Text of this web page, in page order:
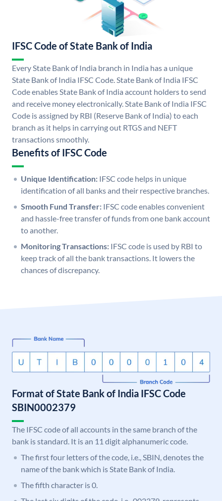
IFSC Code of State Bank of India
Every State Bank of India branch in India has a unique
State Bank of India IFSC Code. State Bank of India IFSC
Code enables State Bank of India account holders to send
and receive money electronically. State Bank of India IFSC
Code is assigned by RBI (Reserve Bank of India) to each
branch as it helps in carrying out RTGS and NEFT
transactions smoothly.
Benefits of IFSC Code
Unique Identification: IFSC code helps in unique
identification of all banks and their respective branches.
Smooth Fund Transfer: IFSC code enables convenient
and hassle-free transfer of funds from one bank account
to another.
Monitoring Transactions: IFSC code is used by RBI to
keep track of all the bank transactions. It lowers the
chances of discrepancy.
Format of State Bank of India IFSC Code
SBIN0002379
The IFSC code of all accounts in the same branch of the
bank is standard. It is an 11 digit alphanumeric code.
The first four letters of the code, i.e., SBIN, denotes the
name of the bank which is State Bank of India.
The fifth character is 0.